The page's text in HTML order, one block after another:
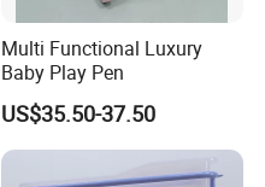
Multi Functional Luxury
Baby Play Pen
US$35.50-37.50